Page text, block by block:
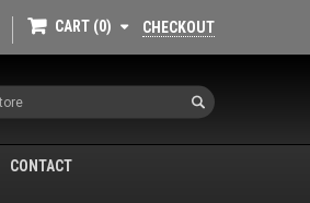
CART 0 CHECKOUT
CONTACT